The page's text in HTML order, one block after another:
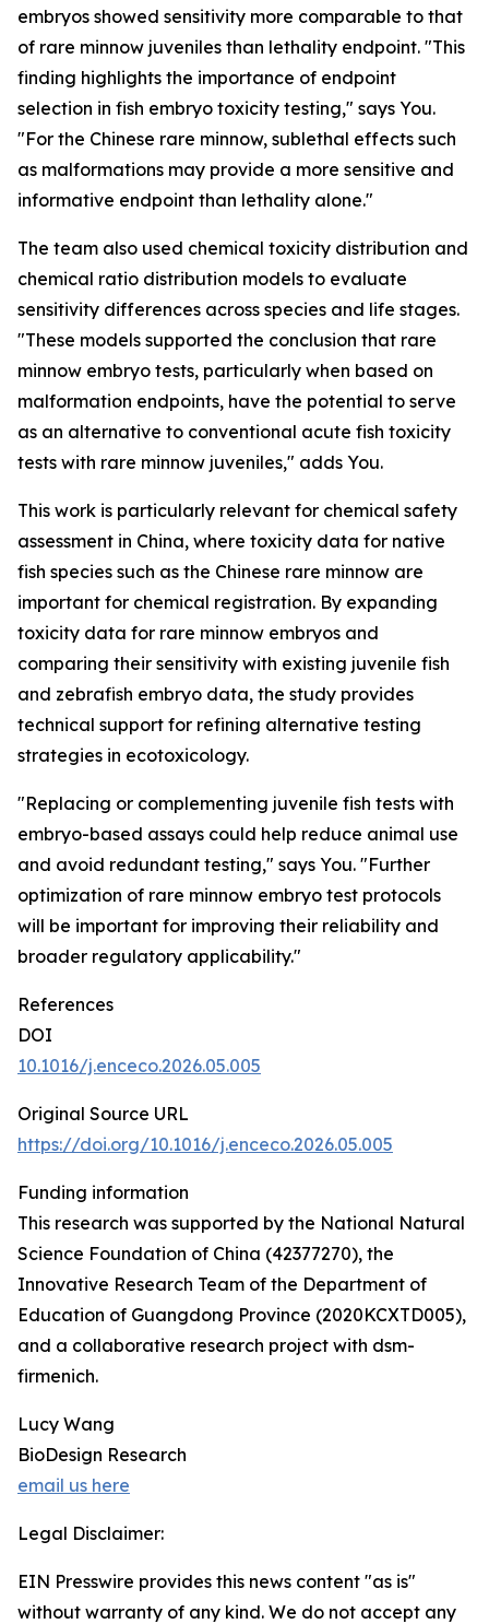
embryos showed sensitivity more comparable to that
of rare minnow juveniles than lethality endpoint. "This
finding highlights the importance of endpoint
selection in fish embryo toxicity testing," says You.
"For the Chinese rare minnow, sublethal effects such
as malformations may provide a more sensitive and
informative endpoint than lethality alone."
The team also used chemical toxicity distribution and
chemical ratio distribution models to evaluate
sensitivity differences across species and life stages.
"These models supported the conclusion that rare
minnow embryo tests, particularly when based on
malformation endpoints, have the potential to serve
as an alternative to conventional acute fish toxicity
tests with rare minnow juveniles," adds You.
This work is particularly relevant for chemical safety
assessment in China, where toxicity data for native
fish species such as the Chinese rare minnow are
important for chemical registration. By expanding
toxicity data for rare minnow embryos and
comparing their sensitivity with existing juvenile fish
and zebrafish embryo data, the study provides
technical support for refining alternative testing
strategies in ecotoxicology.
"Replacing or complementing juvenile fish tests with
embryo-based assays could help reduce animal use
and avoid redundant testing," says You. "Further
optimization of rare minnow embryo test protocols
will be important for improving their reliability and
broader regulatory applicability."
References
DOI
10.1016/j.enceco.2026.05.005
Original Source URL
https://doi.org/10.1016/j.enceco.2026.05.005
Funding information
This research was supported by the National Natural
Science Foundation of China (42377270), the
Innovative Research Team of the Department of
Education of Guangdong Province (2020KCXTD005),
and a collaborative research project with dsm-
firmenich.
Lucy Wang
BioDesign Research
email us here
Legal Disclaimer:
EIN Presswire provides this news content "as is"
without warranty of any kind. We do not accept any